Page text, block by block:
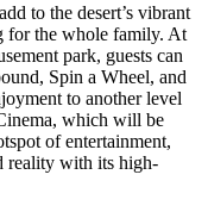
to the desert’s vibrant
for the whole family. At
park, guests can
Spin a Wheel, and
to another level
which will be
of entertainment,
reality with its high-